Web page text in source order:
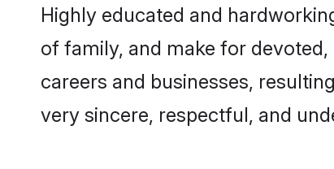
Highly educated and
of family, and make for
careers and businesses,
very sincere, respectful, and